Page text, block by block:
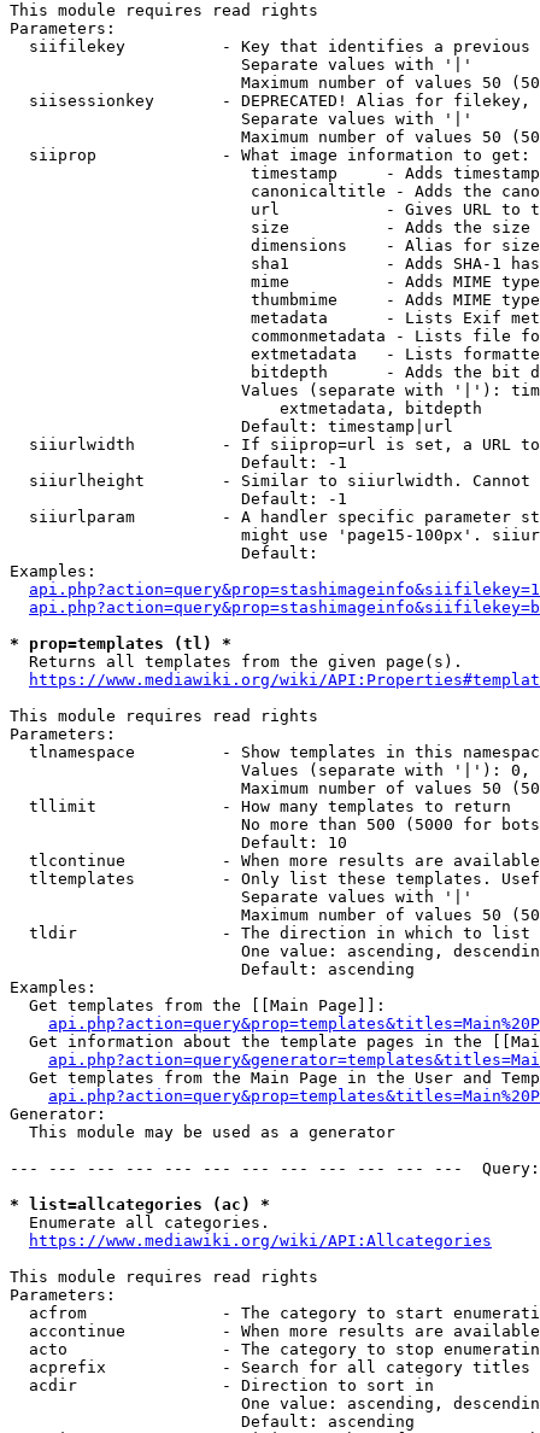
This module requires read rights
Parameters:
siifilekey          - Key that identifies a
                        Separate values with '|'
Maximum number of values 50
siisessionkey       - DEPRECATED! Alias for filekey,
                        Separate values with '|'
Maximum number of values 50
  siiprop             - What image information to get:
timestamp     - Adds
canonicaltitle - Adds the
url           - Gives URL to
size          - Adds the
                         dimensions    - Alias for size
sha1          - Adds SHA-1
mime          - Adds MIME
thumbmime     - Adds MIME
metadata      - Lists Exif
commonmetadata - Lists file
extmetadata   - Lists
bitdepth      - Adds the bit
Values (separate with '|'):
                            extmetadata, bitdepth
                        Default: timestamp|url
siiurlwidth         - If siiprop=url is set, a URL
                        Default: -1
siiurlheight        - Similar to siiurlwidth. Cannot
                        Default: -1
siiurlparam         - A handler specific parameter
might use 'page15-100px'.
                        Default:
Examples:
* prop=templates (tl) *
  Returns all templates from the given page(s).
https://www.mediawiki.org/wiki/
This module requires read rights
Parameters:
tlnamespace         - Show templates in this
Values (separate with '|'):
Maximum number of values 50
  tllimit             - How many templates to return
No more than 500 (5000 for
                        Default: 10
tlcontinue          - When more results are
tltemplates         - Only list these templates.
                        Separate values with '|'
Maximum number of values 50
  tldir               - The direction in which to list
One value: ascending,
                        Default: ascending
Examples:
  Get templates from the [[Main Page]]:
Get information about the template pages in the
Get templates from the Main Page in the User and
Generator:
  This module may be used as a generator
--- --- --- --- --- --- --- --- --- --- --- ---
* list=allcategories (ac) *
  Enumerate all categories.
https://www.mediawiki.org/wiki/API:Allcategories
This module requires read rights
Parameters:
acfrom              - The category to start
accontinue          - When more results are
acto                - The category to stop
acprefix            - Search for all category titles
  acdir               - Direction to sort in
One value: ascending,
                        Default: ascending